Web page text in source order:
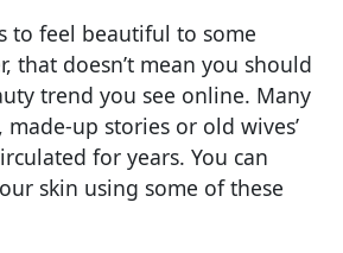
to feel beautiful to some
that doesn’t mean you should
trend you see online. Many
up stories or old wives’
for years. You can
skin using some of these